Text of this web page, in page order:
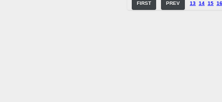
FIRST PREV 13 14 15 16